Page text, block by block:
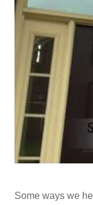
Some ways we